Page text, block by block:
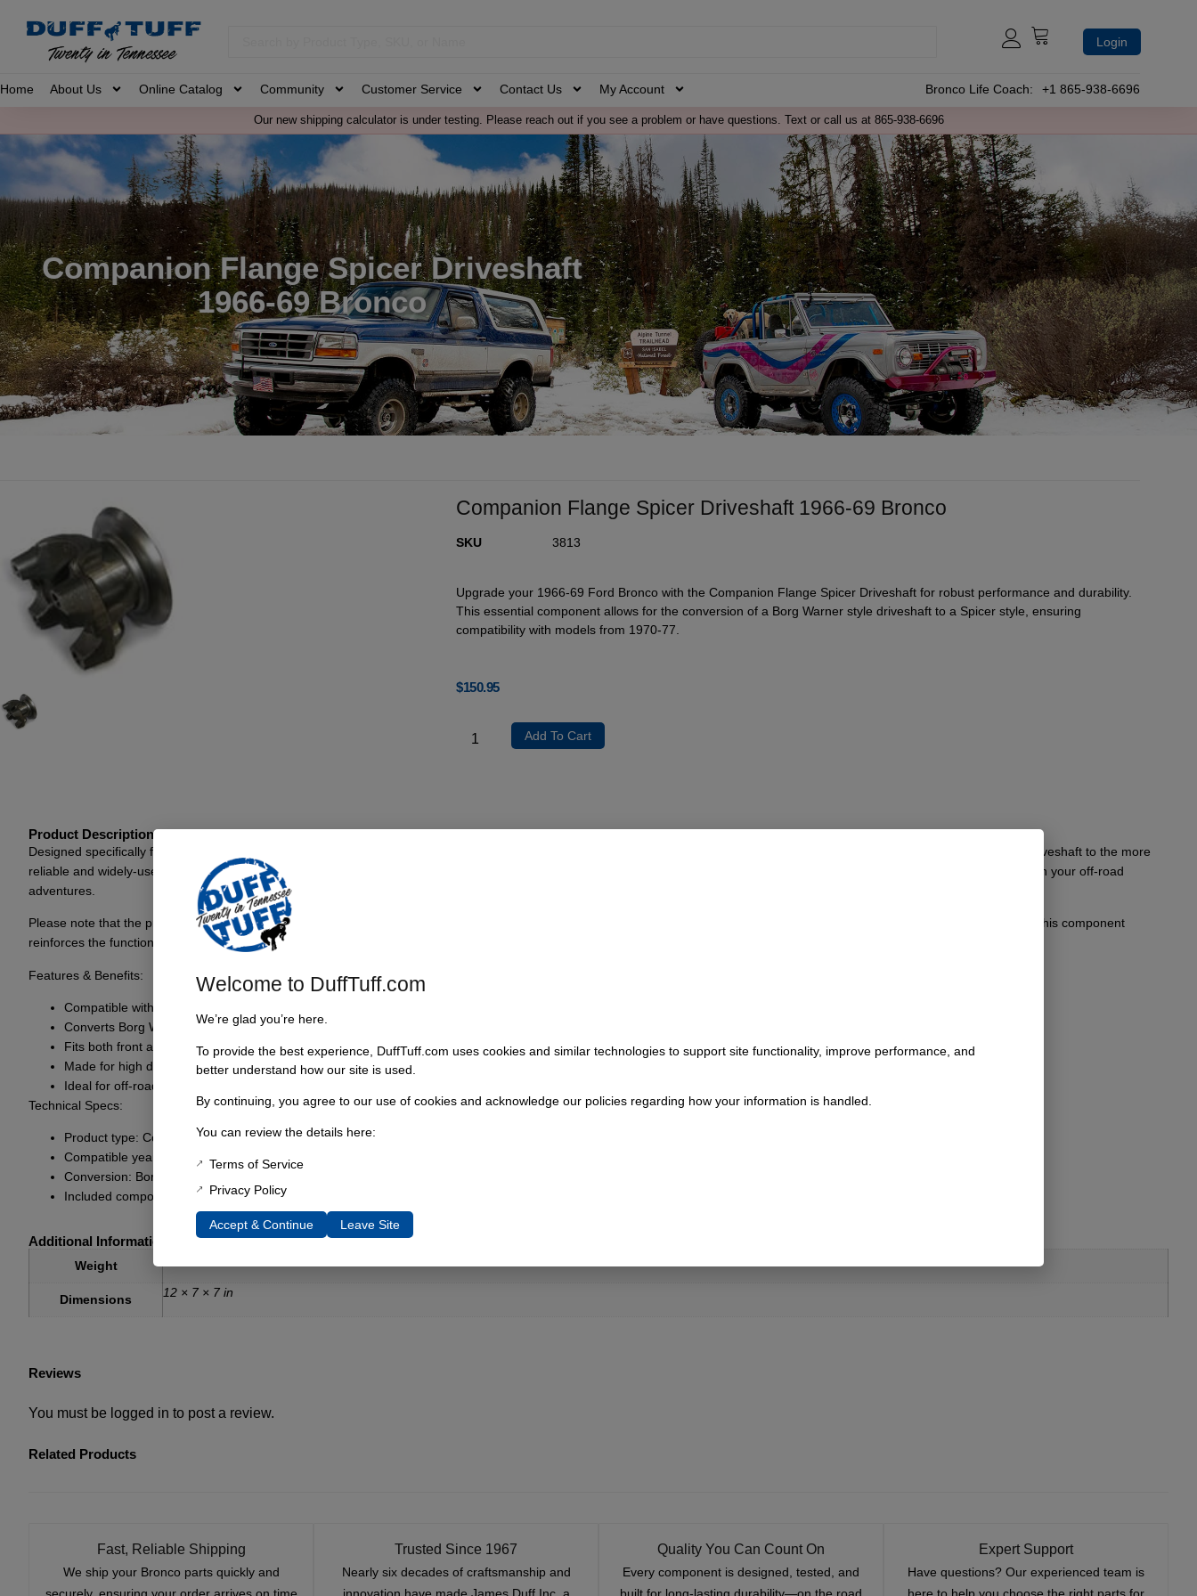
Login
Home About Us Online Catalog Community Customer Service Contact Us My Account Bronco Life Coach: +1 865-938-6696
Our new shipping calculator is under testing. Please reach out if you see a problem or have questions. Text or call us at 865-938-6696
Companion Flange Spicer Driveshaft
1966-69 Bronco
Companion Flange Spicer Driveshaft 1966-69 Bronco
SKU 3813
Upgrade your 1966-69 Ford Bronco with the Companion Flange Spicer Driveshaft for robust performance and durability.
This essential component allows for the conversion of a Borg Warner style driveshaft to a Spicer style, ensuring
compatibility with models from 1970-77.
$150.95
Add To Cart
Product Description
Designed specifically for the 1966-69 Bronco, the Companion Flange Spicer Driveshaft is engineered to optimize drive capabilities. Easily convert your existing Borg Warner style driveshaft to the more
reliable and widely-used Spicer style. The versatility of this flange allows installation on both front and rear driveshafts, providing enhanced performance and dependable handling on your off-road
adventures.
Please note that the product may vary from the image displayed, and the flange seal is not included. Ideal for buyers who prioritize quality and effective upgrades for their vehicles, this component
reinforces the functionality of the classic Bronco.
Features & Benefits:
Compatible with 1966-69 Ford Bronco models
Converts Borg Warner style driveshafts to Spicer style
Fits both front and rear applications
Made for high durability and performance
Ideal for off-road conditions
Technical Specs:
Product type: Companion Flange
Compatible years: 1966-69
Conversion: Borg Warner to Spicer
Included components: Flange only (flange seal not included)
Additional Information
Weight
Dimensions 12 × 7 × 7 in
Reviews
You must be logged in to post a review.
Related Products
Fast, Reliable Shipping
We ship your Bronco parts quickly and
Trusted Since 1967
Nearly six decades of craftsmanship and
Quality You Can Count On
Every component is designed, tested, and
Expert Support
Have questions? Our experienced team is
Welcome to DuffTuff.com
We’re glad you’re here.
To provide the best experience, DuffTuff.com uses cookies and similar technologies to support site functionality, improve performance, and
better understand how our site is used.
By continuing, you agree to our use of cookies and acknowledge our policies regarding how your information is handled.
You can review the details here:
Terms of Service
Privacy Policy
Accept & Continue Leave Site